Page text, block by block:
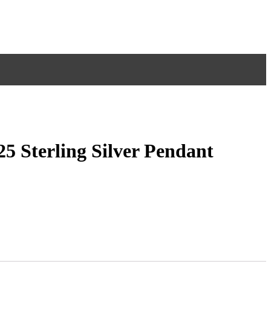
Sterling Silver Pendant